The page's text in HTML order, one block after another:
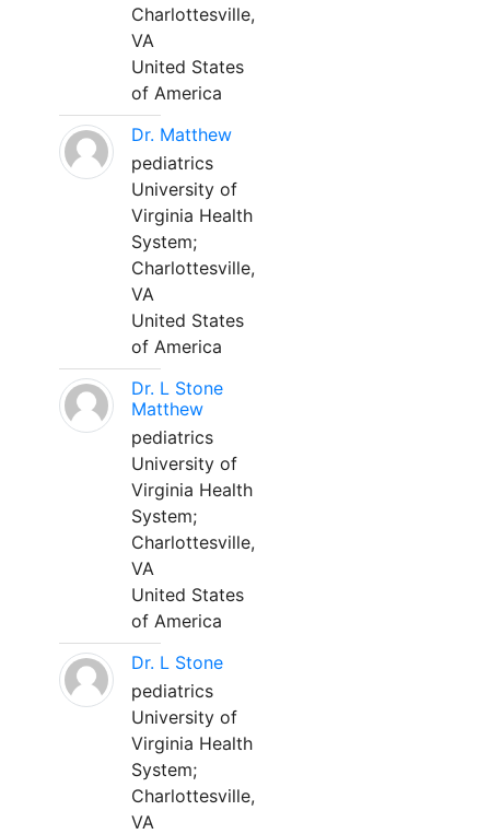
Charlottesville,
VA
United States
of America
Dr. Matthew
pediatrics
University of
Virginia Health
System;
Charlottesville,
VA
United States
of America
Dr. L Stone
Matthew
pediatrics
University of
Virginia Health
System;
Charlottesville,
VA
United States
of America
Dr. L Stone
pediatrics
University of
Virginia Health
System;
Charlottesville,
VA